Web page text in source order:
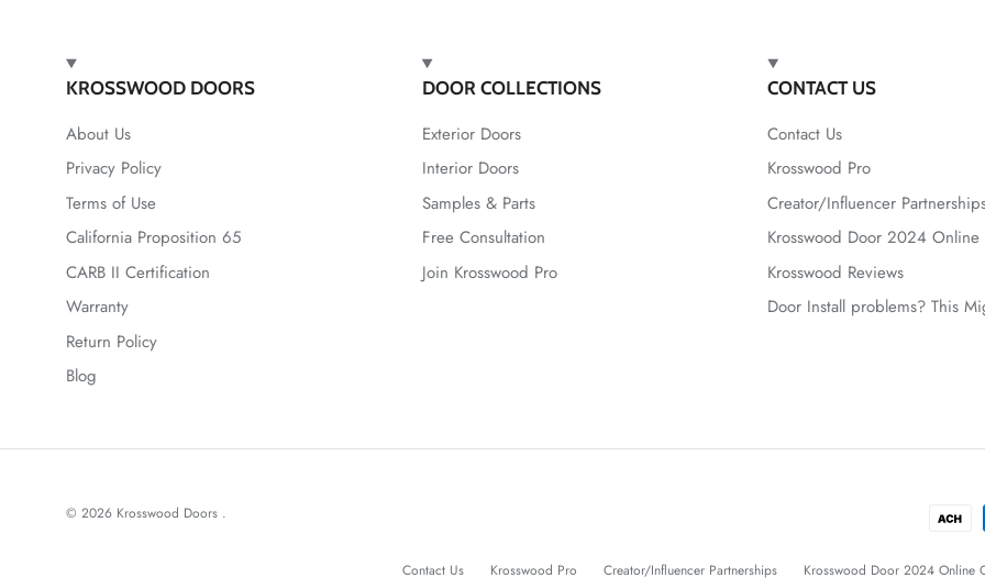
KROSSWOOD DOORS
About Us
Privacy Policy
Terms of Use
California Proposition 65
CARB II Certification
Warranty
Return Policy
Blog
DOOR COLLECTIONS
Exterior Doors
Interior Doors
Samples & Parts
Free Consultation
Join Krosswood Pro
CONTACT US
Contact Us
Krosswood Pro
Creator/Influencer
Krosswood Door 2024 Online
Krosswood Reviews
Door Install problems? This
Contact Us Krosswood Pro Creator/Influencer Partnerships Krosswood Door 2024 Online
© 2026 Krosswood Doors .